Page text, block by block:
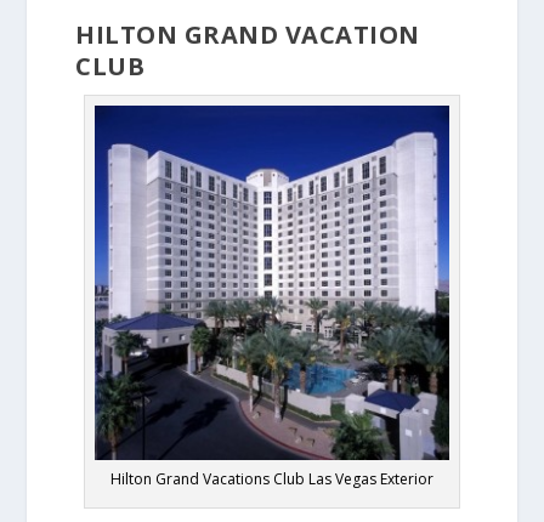
HILTON GRAND VACATION
CLUB
Hilton Grand Vacations Club Las Vegas Exterior